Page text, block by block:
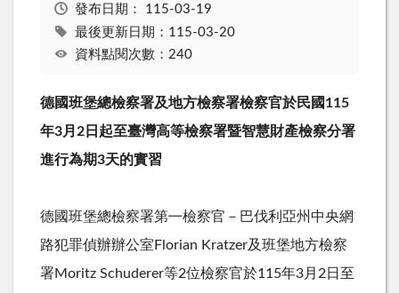
發布日期： 115-03-19
最後更新日期：115-03-20
資料點閱次數：240
德國班堡總檢察署及地方檢察署檢察官於民國115
年3月 2 日起至臺灣高等檢察署暨智慧財產檢察分署
進行為期3天的實習
德國班堡總檢察署第㇐檢察官－巴伐利亞州中央網
路犯罪偵辦辦公室Florian Kratzer及班堡地方檢察
署Moritz Schuderer等2位檢察官於115年3月 2 日至